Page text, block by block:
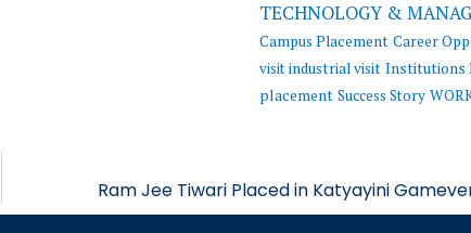
TECHNOLOGY &
Campus Placement Career
visit industrial visit Institutions
placement Success Story
Ram Jee Tiwari Placed in Katyayini